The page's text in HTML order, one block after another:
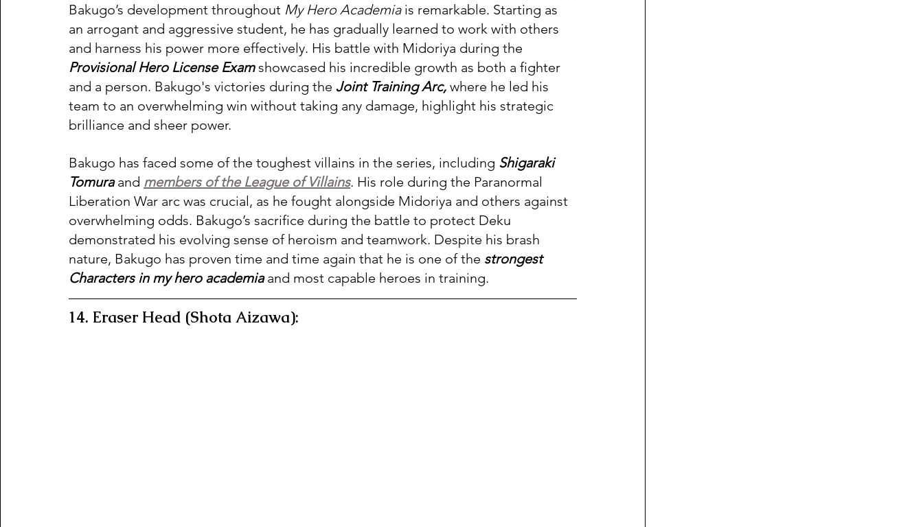
Bakugo’s development throughout My Hero Academia is remarkable. Starting as
an arrogant and aggressive student, he has gradually learned to work with others
and harness his power more effectively. His battle with Midoriya during the
Provisional Hero License Exam showcased his incredible growth as both a fighter
and a person. Bakugo's victories during the Joint Training Arc, where he led his
team to an overwhelming win without taking any damage, highlight his strategic
brilliance and sheer power.
Bakugo has faced some of the toughest villains in the series, including Shigaraki
Tomura and members of the League of Villains. His role during the Paranormal
Liberation War arc was crucial, as he fought alongside Midoriya and others against
overwhelming odds. Bakugo’s sacrifice during the battle to protect Deku
demonstrated his evolving sense of heroism and teamwork. Despite his brash
nature, Bakugo has proven time and time again that he is one of the strongest
Characters in my hero academia and most capable heroes in training.
14. Eraser Head (Shota Aizawa):